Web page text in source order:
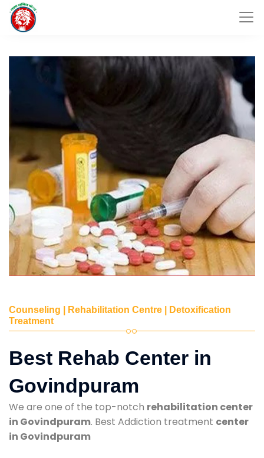
Counseling | Rehabilitation Centre | Detoxification
Treatment
Best Rehab Center in
Govindpuram
We are one of the top-notch rehabilitation center
in Govindpuram. Best Addiction treatment center
in Govindpuram